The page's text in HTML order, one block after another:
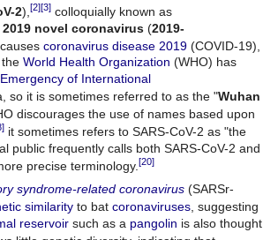
2), [2][3] colloquially known as
2019 novel coronavirus (2019-
coronavirus disease 2019 (COVID-19),
World Health Organization (WHO) has
of International
so it is sometimes referred to as the "Wuhan
discourages the use of names based upon
it sometimes refers to SARS-CoV-2 as "the
public frequently calls both SARS-CoV-2 and
precise terminology. [20]
syndrome-related coronavirus (SARSr-
similarity to bat coronaviruses , suggesting
reservoir such as a pangolin is also thought